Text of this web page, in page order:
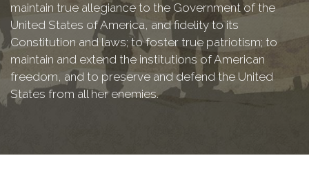
maintain true allegiance to the Government of the
United States of America, and fidelity to its
Constitution and laws; to foster true patriotism; to
maintain and extend the institutions of American
freedom, and to preserve and defend the United
States from all her enemies.